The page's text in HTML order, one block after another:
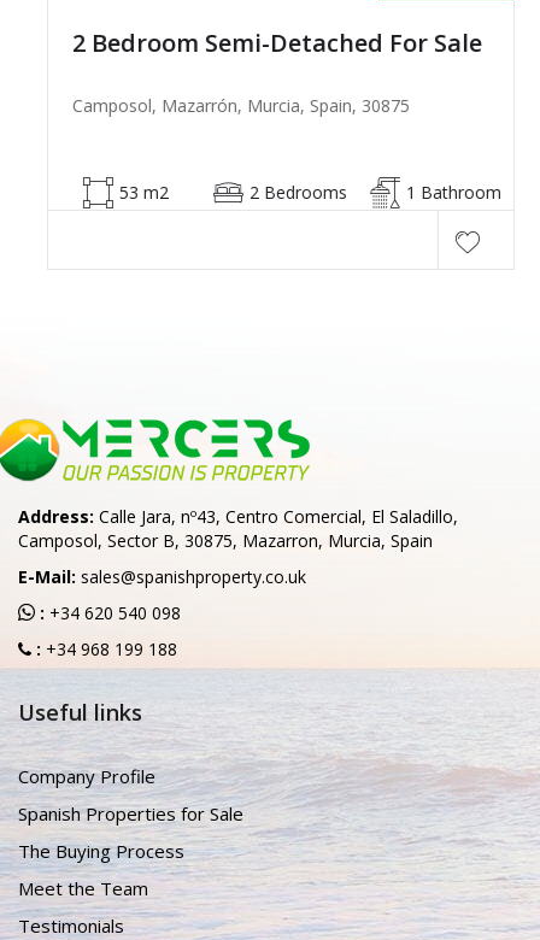
2 Bedroom Semi-Detached For Sale
Camposol, Mazarrón, Murcia, Spain, 30875
53 m2 2 Bedrooms 1 Bathroom
Address: Calle Jara, nº43, Centro Comercial, El Saladillo,
Camposol, Sector B, 30875, Mazarron, Murcia, Spain
E-Mail: sales@spanishproperty.co.uk
: +34 620 540 098
: +34 968 199 188
Useful links
Company Profile
Spanish Properties for Sale
The Buying Process
Meet the Team
Testimonials